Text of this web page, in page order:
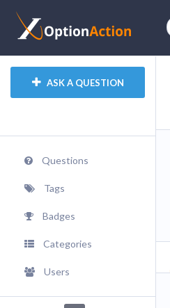
ASK A QUESTION
Questions
Tags
Badges
Categories
Users